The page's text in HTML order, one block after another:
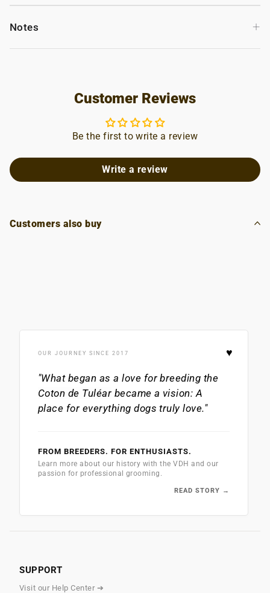
Notes +
Customer Reviews
Be the first to write a review
Write a review
Customers also buy
♥
OUR JOURNEY SINCE 2017
"What began as a love for breeding the
Coton de Tuléar became a vision: A
place for everything dogs truly love."
FROM BREEDERS. FOR ENTHUSIASTS.
Learn more about our history with the VDH and our
passion for professional grooming.
READ STORY →
SUPPORT
Visit our Help Center ➔